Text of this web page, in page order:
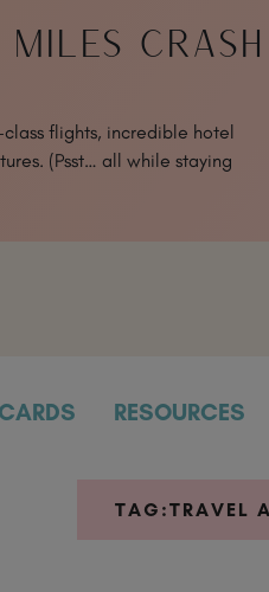
CRASH
flights, incredible hotel
(Psst… all while staying
CARDS RESOURCES
TAG:TRAVEL